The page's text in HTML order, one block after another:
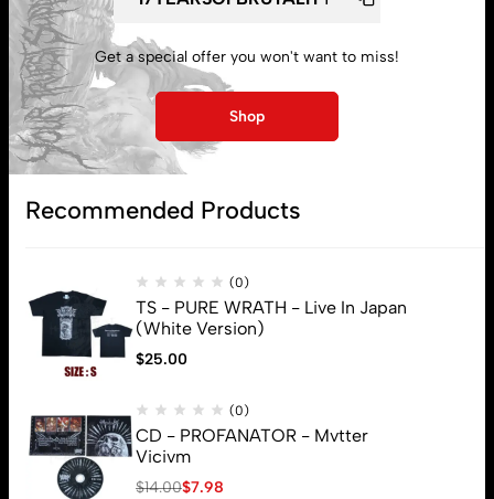
My account
Lost passwordGet a special offer you won't want to miss!
Shop
Recommended Products
(0)
TS - PURE WRATH - Live In Japan
(White Version)
$25.00
(0)
CD - PROFANATOR - Mvtter
Vicivm
$14.00$7.98